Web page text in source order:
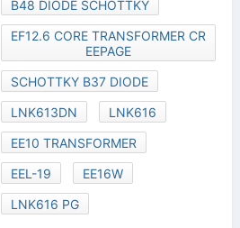
B48 DIODE SCHOTTKY
EF12.6 CORE TRANSFORMER CR
EEPAGE
SCHOTTKY B37 DIODE
LNK613DN
LNK616
EE10 TRANSFORMER
EEL-19
EE16W
LNK616 PG